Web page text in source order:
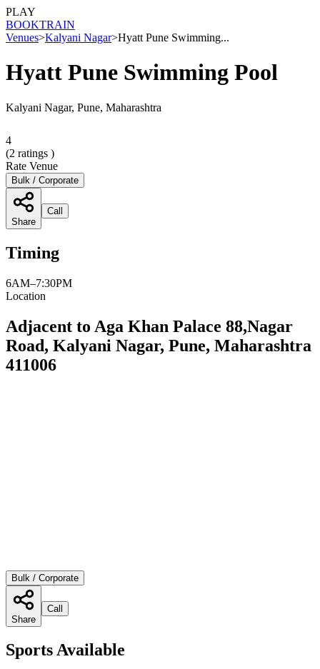
PLAY
BOOKTRAIN
Venues>Kalyani Nagar>Hyatt Pune Swimming...
Hyatt Pune Swimming Pool
Kalyani Nagar, Pune, Maharashtra
4
(2 ratings )
Rate Venue
Bulk / Corporate
Share
Call
Timing
6AM–7:30PM
Location
Adjacent to Aga Khan Palace 88,Nagar
Road, Kalyani Nagar, Pune, Maharashtra
411006
Bulk / Corporate
Share
Call
Sports Available